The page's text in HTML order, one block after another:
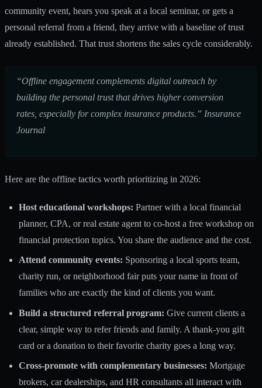
community event, hears you speak at a local seminar, or gets a
personal referral from a friend, they arrive with a baseline of trust
already established. That trust shortens the sales cycle considerably.
“Offline engagement complements digital outreach by
building the personal trust that drives higher conversion
rates, especially for complex insurance products.” Insurance
Journal
Here are the offline tactics worth prioritizing in 2026:
Host educational workshops: Partner with a local financial
planner, CPA, or real estate agent to co-host a free workshop on
financial protection topics. You share the audience and the cost.
Attend community events: Sponsoring a local sports team,
charity run, or neighborhood fair puts your name in front of
families who are exactly the kind of clients you want.
Build a structured referral program: Give current clients a
clear, simple way to refer friends and family. A thank-you gift
card or a donation to their favorite charity goes a long way.
Cross-promote with complementary businesses: Mortgage
brokers, car dealerships, and HR consultants all interact with